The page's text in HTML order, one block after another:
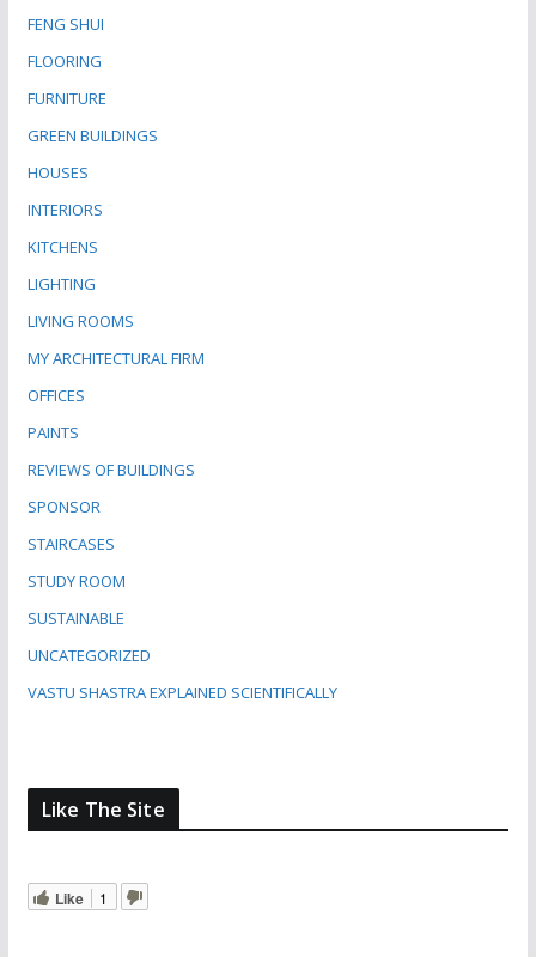
FENG SHUI
FLOORING
FURNITURE
GREEN BUILDINGS
HOUSES
INTERIORS
KITCHENS
LIGHTING
LIVING ROOMS
MY ARCHITECTURAL FIRM
OFFICES
PAINTS
REVIEWS OF BUILDINGS
SPONSOR
STAIRCASES
STUDY ROOM
SUSTAINABLE
UNCATEGORIZED
VASTU SHASTRA EXPLAINED SCIENTIFICALLY
Like The Site
Like 1